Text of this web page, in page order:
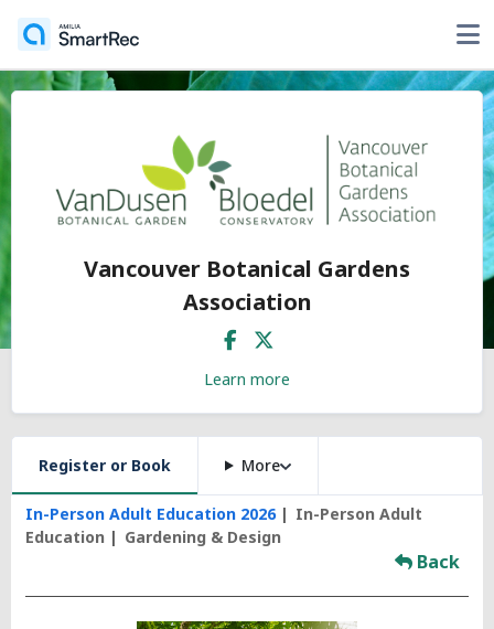
Vancouver Botanical Gardens
Association
Learn more
Register or Book More
In-Person Adult Education 2026
In-Person Adult
Education
Gardening & Design
Back